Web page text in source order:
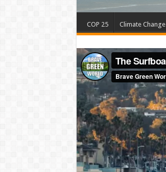
COP 25 Climate Change